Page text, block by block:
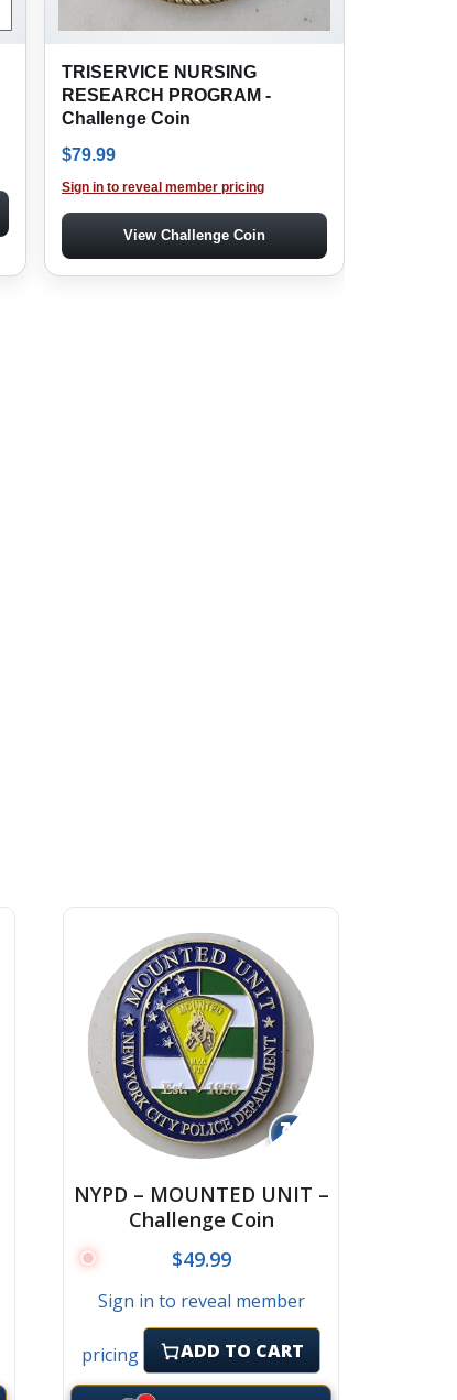
TRISERVICE NURSING
RESEARCH PROGRAM -
Challenge Coin
$79.99
Sign in to reveal member pricing
View Challenge Coin
↻
NYPD – MOUNTED UNIT –
Challenge Coin
$49.99
Sign in to reveal member
pricing ADD TO CART